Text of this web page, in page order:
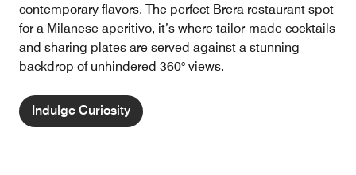
contemporary flavors. The perfect Brera restaurant spot
for a Milanese aperitivo, it’s where tailor-made cocktails
and sharing plates are served against a stunning
backdrop of unhindered 360° views.
Indulge Curiosity